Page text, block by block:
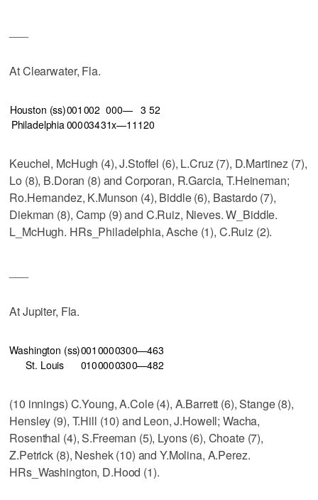
At Clearwater, Fla.
Houston (ss)001 002 000— 3 52
Philadelphia 00003431x—11 120
Keuchel, McHugh (4), J.Stoffel (6), L.Cruz (7), D.Martinez (7),
Lo (8), B.Doran (8) and Corporan, R.Garcia, T.Heineman;
Ro.Hernandez, K.Munson (4), Biddle (6), Bastardo (7),
Diekman (8), Camp (9) and C.Ruiz, Nieves. W_Biddle.
L_McHugh. HRs_Philadelphia, Asche (1), C.Ruiz (2).
At Jupiter, Fla.
Washington (ss)001 0000300—463
St. Louis
0100000300—482
(10 innings) C.Young, A.Cole (4), A.Barrett (6), Stange (8),
Hensley (9), T.Hill (10) and Leon, J.Howell; Wacha,
Rosenthal (4), S.Freeman (5), Lyons (6), Choate (7),
Z.Petrick (8), Neshek (10) and Y.Molina, A.Perez.
HRs_Washington, D.Hood (1).